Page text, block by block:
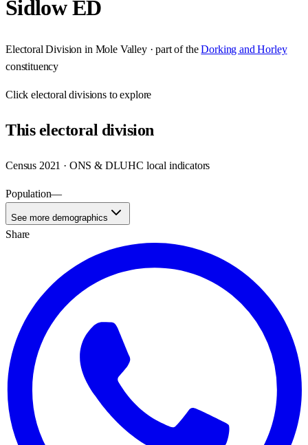
Sidlow ED
Electoral Division in Mole Valley· part of the Dorking and Horley
constituency
Clickelectoral divisions to explore
Thiselectoral division
Census 2021 · ONS & DLUHC local indicators
Population—
See more demographics
Share